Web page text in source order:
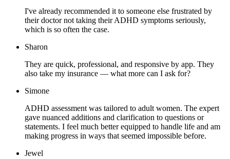
I've already recommended it to someone else frustrated by
their doctor not taking their ADHD symptoms seriously,
which is so often the case.
Sharon
They are quick, professional, and responsive by app. They
also take my insurance — what more can I ask for?
Simone
ADHD assessment was tailored to adult women. The expert
gave nuanced additions and clarification to questions or
statements. I feel much better equipped to handle life and am
making progress in ways that seemed impossible before.
Jewel